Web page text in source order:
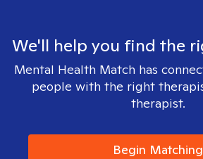
We'll help you find the
Mental Health Match has
people with the right
therapist.
Begin Matching